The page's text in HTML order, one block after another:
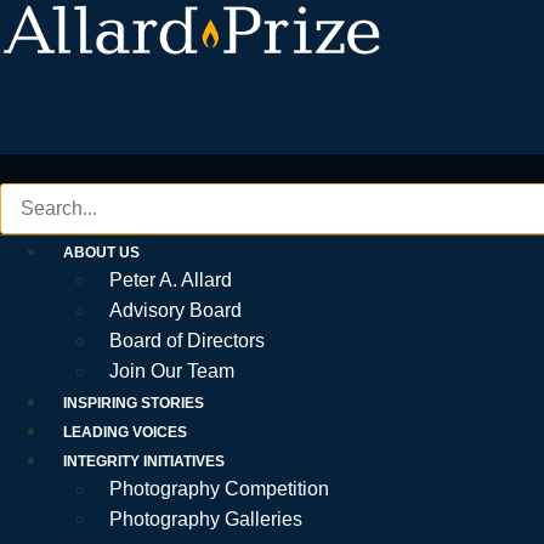
Skip
to
ABOUT US
Peter A. Allard
Advisory Board
Board of Directors
Join Our Team
INSPIRING STORIES
LEADING VOICES
INTEGRITY INITIATIVES
Photography Competition
Photography Galleries